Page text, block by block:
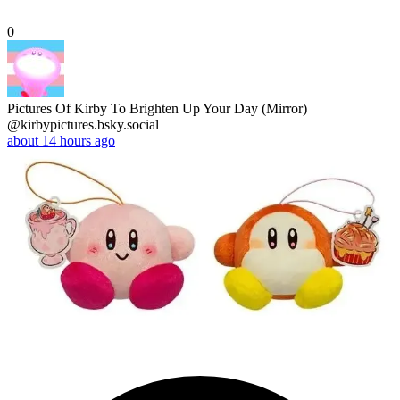
0
Pictures Of Kirby To Brighten Up Your Day (Mirror)
@kirbypictures.bsky.social
about 14 hours ago